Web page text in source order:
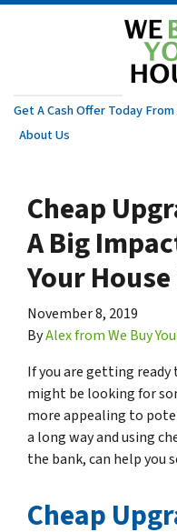
Get A Cash Offer Today
About Us
Cheap
A Big
Your
November 8, 2019
ByAlex from We Buy
If you are getting
might be looking for
more appealing to
a long way and using
the bank, can help you
Cheap